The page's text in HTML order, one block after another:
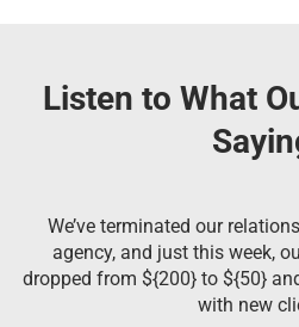
Listen to What
We’ve terminated our
agency, and just this week,
dropped from ${200} to ${50}
with new